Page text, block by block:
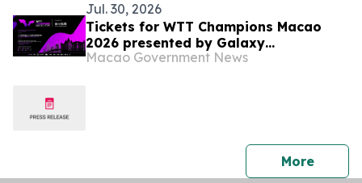
Jul. 30, 2026
Tickets for WTT Champions Macao
2026 presented by Galaxy
Entertainment Group on sale starting
Macao Government News
Morepress